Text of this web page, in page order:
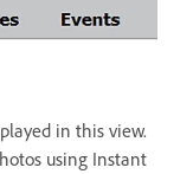
in this view.
using Instant